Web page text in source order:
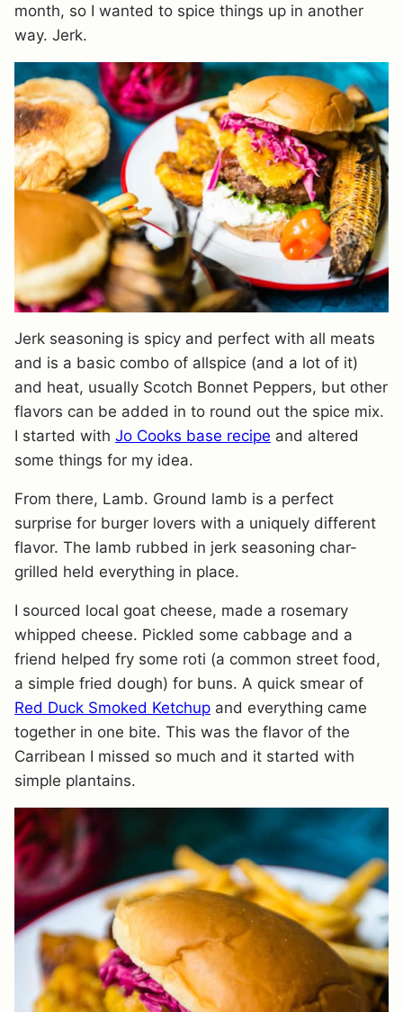
month, so I wanted to spice things up in another
way. Jerk.
Jerk seasoning is spicy and perfect with all meats
and is a basic combo of allspice (and a lot of it)
and heat, usually Scotch Bonnet Peppers, but other
flavors can be added in to round out the spice mix.
I started with Jo Cooks base recipe and altered
some things for my idea.
From there, Lamb. Ground lamb is a perfect
surprise for burger lovers with a uniquely different
flavor. The lamb rubbed in jerk seasoning char-
grilled held everything in place.
I sourced local goat cheese, made a rosemary
whipped cheese. Pickled some cabbage and a
friend helped fry some roti (a common street food,
a simple fried dough) for buns. A quick smear of
Red Duck Smoked Ketchup and everything came
together in one bite. This was the flavor of the
Carribean I missed so much and it started with
simple plantains.